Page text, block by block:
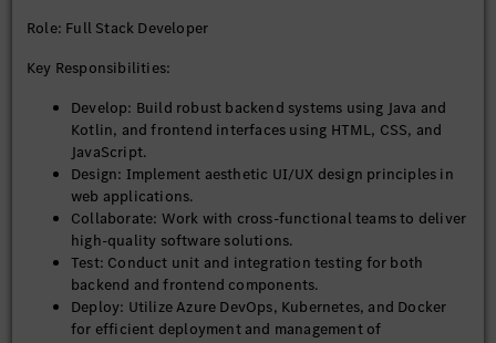
Why Join Us?
Be part of a purpose-driven organization that’s shaping
the future of mobility.
Work on cutting-edge technologies and global projects.
Thrive in a collaborative, diverse, and inclusive
environment.
Access world-class infrastructure and learning
opportunities.
Equal Opportunity Statement: At MBRDI, we are committed to
diversity and inclusion. We welcome applications from all
qualified individuals, regardless of gender, background, or
Role: Full Stack Developer
Key Responsibilities:
Develop: Build robust backend systems using Java and
Kotlin, and frontend interfaces using HTML, CSS, and
JavaScript.
Design: Implement aesthetic UI/UX design principles in
web applications.
Collaborate: Work with cross-functional teams to deliver
high-quality software solutions.
Test: Conduct unit and integration testing for both
backend and frontend components.
Deploy: Utilize Azure DevOps, Kubernetes, and Docker
for efficient deployment and management of